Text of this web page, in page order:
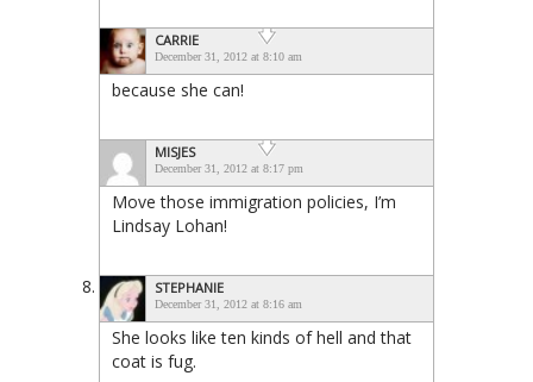
CARRIE
December 31, 2012 at 8:10 am
because she can!
MISJES
December 31, 2012 at 8:17 pm
Move those immigration policies, I’m
Lindsay Lohan!
STEPHANIE
December 31, 2012 at 8:16 am
She looks like ten kinds of hell and that
coat is fug.